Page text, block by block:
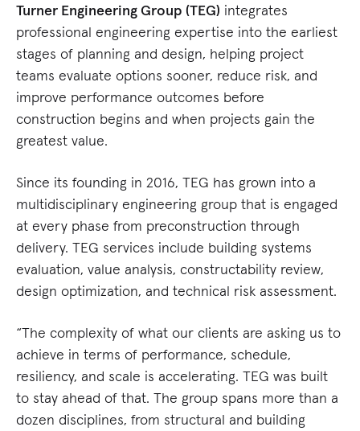
Turner Engineering Group (TEG) integrates
professional engineering expertise into the earliest
stages of planning and design, helping project
teams evaluate options sooner, reduce risk, and
improve performance outcomes before
construction begins and when projects gain the
greatest value.
Since its founding in 2016, TEG has grown into a
multidisciplinary engineering group that is engaged
at every phase from preconstruction through
delivery. TEG services include building systems
evaluation, value analysis, constructability review,
design optimization, and technical risk assessment.
“The complexity of what our clients are asking us to
achieve in terms of performance, schedule,
resiliency, and scale is accelerating. TEG was built
to stay ahead of that. The group spans more than a
dozen disciplines, from structural and building